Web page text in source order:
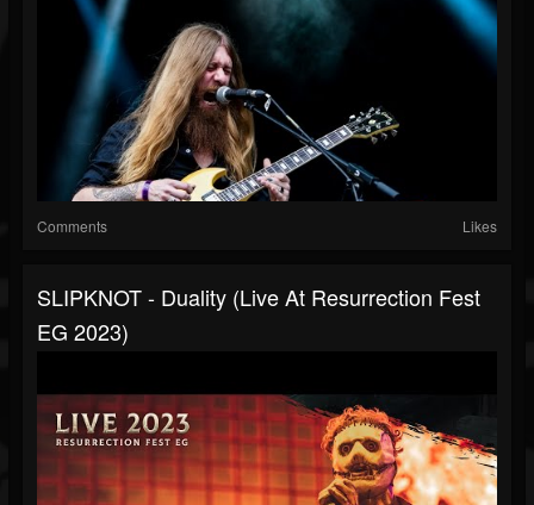
Comments Likes
SLIPKNOT - Duality (Live At Resurrection Fest
EG 2023)